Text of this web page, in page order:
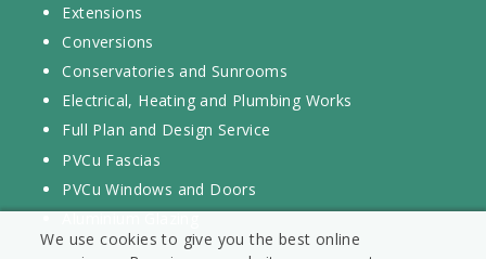
Extensions
Conversions
Conservatories and Sunrooms
Electrical, Heating and Plumbing Works
Full Plan and Design Service
PVCu Fascias
PVCu Windows and Doors
Aluminium Glazing
We use cookies to give you the best online